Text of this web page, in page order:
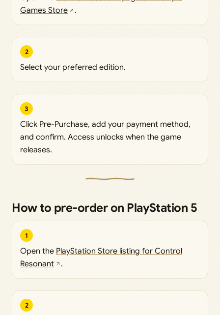
Games Store
.
2
Select your preferred edition.
3
Click Pre-Purchase, add your payment method,
and confirm. Access unlocks when the game
releases.
How to pre-order on PlayStation 5
1
Open the PlayStation Store listing for Control
Resonant
.
2